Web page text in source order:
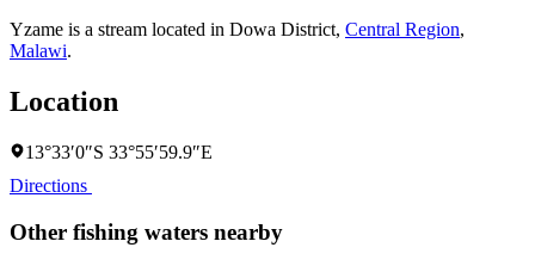
Yzame is a stream located in Dowa District, Central Region,
Malawi.
Location
13°33′0″S 33°55′59.9″E
Directions
Other fishing waters nearby